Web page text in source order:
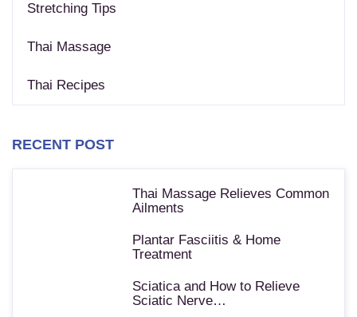
Stretching Tips
Thai Massage
Thai Recipes
RECENT POST
Thai Massage Relieves Common
Ailments
Plantar Fasciitis & Home
Treatment
Sciatica and How to Relieve
Sciatic Nerve…